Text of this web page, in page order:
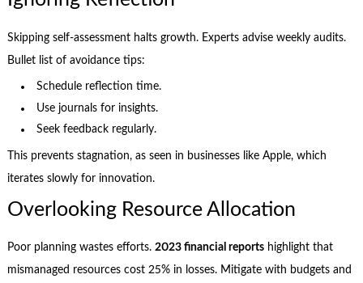
Skipping self-assessment halts growth. Experts advise weekly audits.
Bullet list of avoidance tips:
Schedule reflection time.
Use journals for insights.
Seek feedback regularly.
This prevents stagnation, as seen in businesses like Apple, which
iterates slowly for innovation.
Overlooking Resource Allocation
Poor planning wastes efforts. 2023 financial reportshighlight that
mismanaged resources cost 25% in losses. Mitigate with budgets and